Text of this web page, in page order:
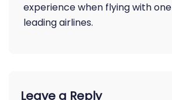
experience when flying with
leading airlines.
Leave a Reply